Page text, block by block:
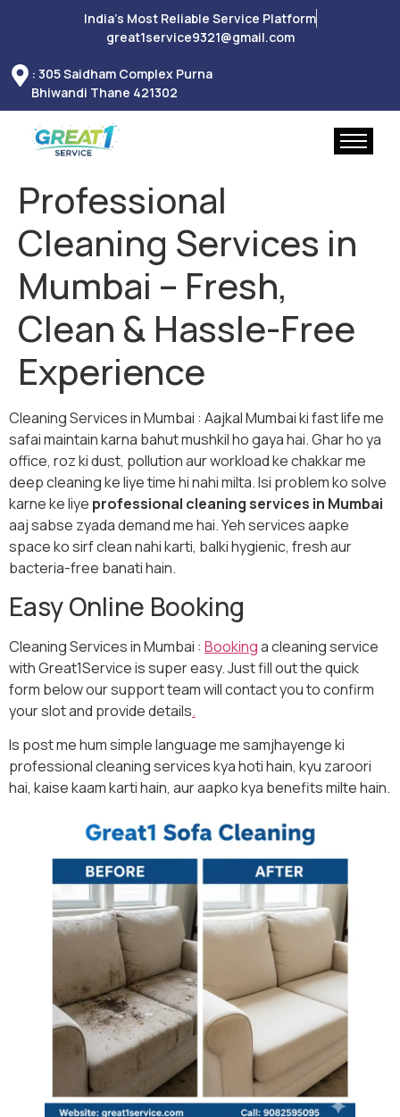
India’s Most Reliable Service Platform
great1service9321@gmail.com
: 305 Saidham Complex Purna
Bhiwandi Thane 421302
Professional
Cleaning Services in
Mumbai – Fresh,
Clean & Hassle-Free
Experience
Cleaning Services in Mumbai : Aajkal Mumbai ki fast life me
safai maintain karna bahut mushkil ho gaya hai. Ghar ho ya
office, roz ki dust, pollution aur workload ke chakkar me
deep cleaning ke liye time hi nahi milta. Isi problem ko solve
karne ke liye professional cleaning services in Mumbai
aaj sabse zyada demand me hai. Yeh services aapke
space ko sirf clean nahi karti, balki hygienic, fresh aur
bacteria-free banati hain.
Easy Online Booking
Cleaning Services in Mumbai : Bookinga cleaning service
with Great1Service is super easy. Just fill out the quick
form below our support team will contact you to confirm
your slot and provide details.
Is post me hum simple language me samjhayenge ki
professional cleaning services kya hoti hain, kyu zaroori
hai, kaise kaam karti hain, aur aapko kya benefits milte hain.